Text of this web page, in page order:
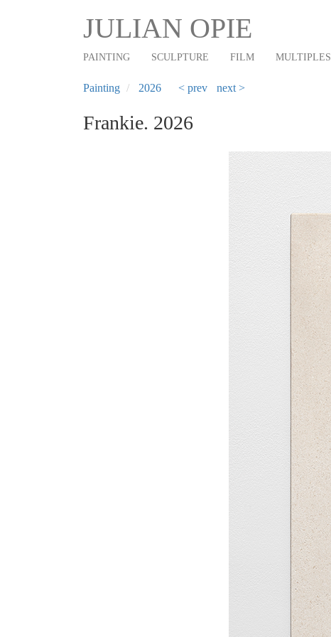
JULIAN OPIE
Main
navigation
PAINTING SCULPTURE FILM MULTIPLES
Painting 2026 < prev next >
Frankie. 2026